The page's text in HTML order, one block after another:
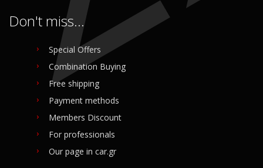
Don't miss...
Special Offers
Combination Buying
Free shipping
Payment methods
Members Discount
For professionals
Our page in car.gr